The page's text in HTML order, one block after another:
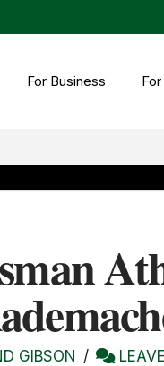
For Business
GIBSON